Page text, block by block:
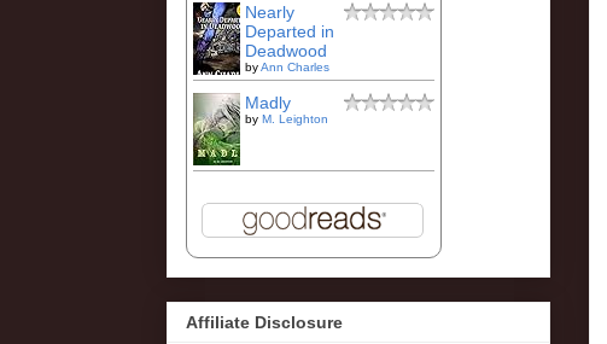
Nearly
Departed in
Deadwood
byAnn Charles
Madly
by M. Leighton
Affiliate Disclosure